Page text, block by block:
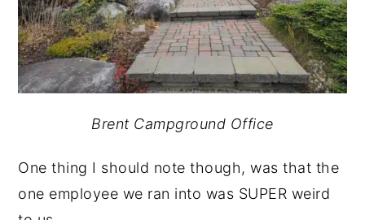
Brent Campground Office
One thing I should note though, was that the
one employee we ran into was SUPER weird